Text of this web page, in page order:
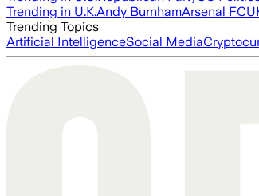
Trending in U.K.Andy BurnhamArsenal FC
Trending Topics
Artificial IntelligenceSocial Media